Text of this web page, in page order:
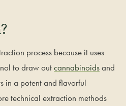
process because it uses
to draw out cannabinoids and
in a potent and flavorful
technical extraction methods